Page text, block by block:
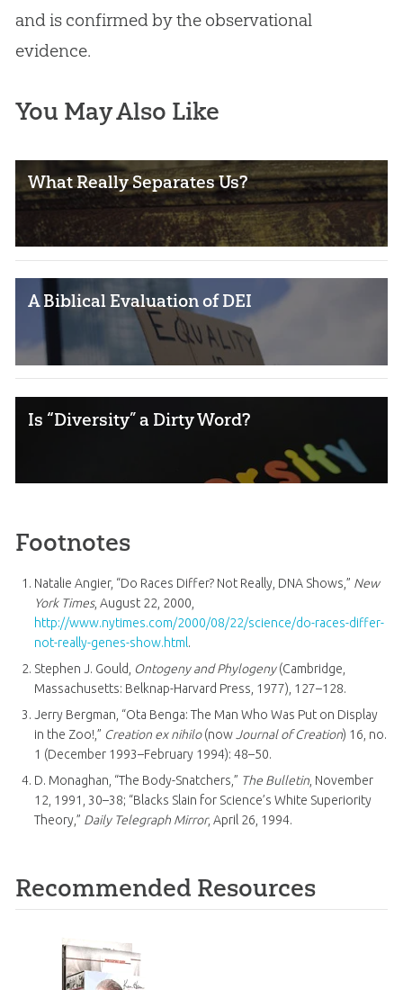
and is confirmed by the observational
evidence.
You May Also Like
What Really Separates Us?
A Biblical Evaluation of DEI
Is “Diversity” a Dirty Word?
Footnotes
Natalie Angier, “Do Races Differ? Not Really, DNA Shows,” New
York Times, August 22, 2000,
http://www.nytimes.com/2000/08/22/science/do-races-differ-
not-really-genes-show.html.
Stephen J. Gould,
Ontogeny and Phylogeny(Cambridge,
Massachusetts: Belknap-Harvard Press, 1977), 127–128.
Jerry Bergman, “Ota Benga: The Man Who Was Put on Display
in the Zoo!,” Creation ex nihilo(now Journal of Creation) 16, no.
1 (December 1993–February 1994): 48–50.
D. Monaghan, “The Body-Snatchers,” The Bulletin, November
12, 1991, 30–38; “Blacks Slain for Science’s White Superiority
Theory,” Daily Telegraph Mirror, April 26, 1994.
Recommended Resources